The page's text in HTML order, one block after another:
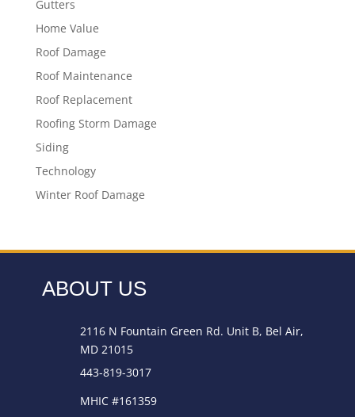
Gutters
Home Value
Roof Damage
Roof Maintenance
Roof Replacement
Roofing Storm Damage
Siding
Technology
Winter Roof Damage
ABOUT US
2116 N Fountain Green Rd. Unit B, Bel Air,
MD 21015
443-819-3017
MHIC #161359